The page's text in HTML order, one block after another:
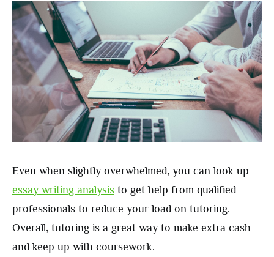
Even when slightly overwhelmed, you can look up
essay writing analysis to get help from qualified
professionals to reduce your load on tutoring.
Overall, tutoring is a great way to make extra cash
and keep up with coursework.